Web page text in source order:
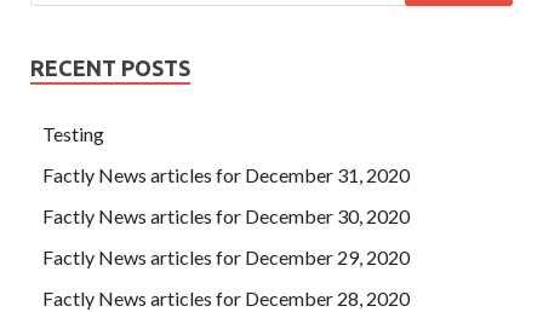
RECENT POSTS
Testing
Factly News articles for December 31, 2020
Factly News articles for December 30, 2020
Factly News articles for December 29, 2020
Factly News articles for December 28, 2020